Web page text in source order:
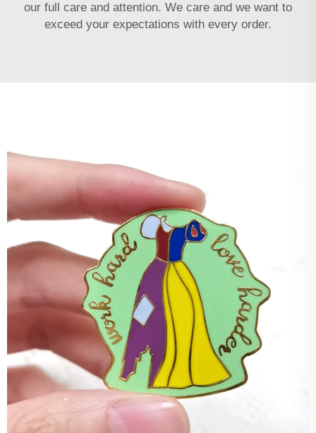
our full care and attention. We care and we want to
exceed your expectations with every order.